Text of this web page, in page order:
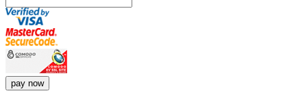
pay now